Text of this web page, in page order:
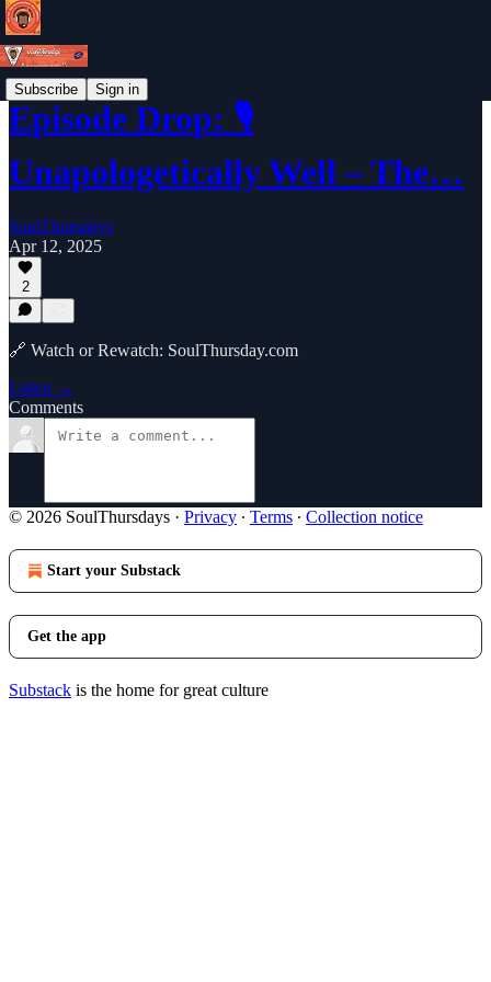
Subscribe Sign in
Episode Drop: 🎙️
Unapologetically Well – The…
SoulThursdays
Apr 12, 2025
2
🔗 Watch or Rewatch: SoulThursday.com
Listen →
Comments
© 2026 SoulThursdays · Privacy ∙ Terms ∙ Collection notice
Start your Substack
Get the app
Substack is the home for great culture